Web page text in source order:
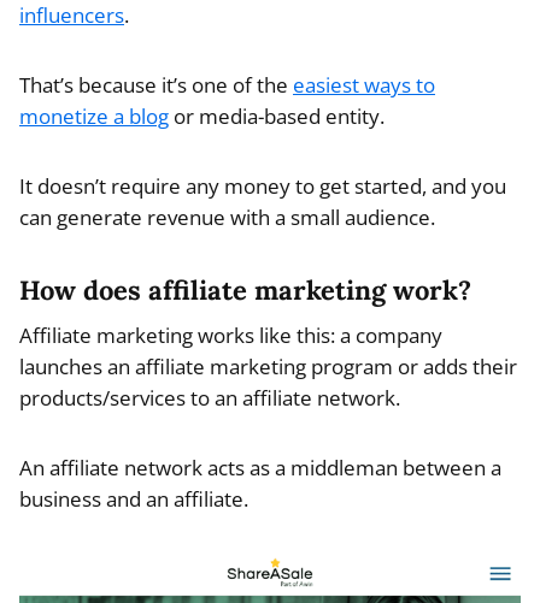
influencers.
That’s because it’s one of the easiest ways to
monetize a blog or media-based entity.
It doesn’t require any money to get started, and you
can generate revenue with a small audience.
How does affiliate marketing work?
Affiliate marketing works like this: a company
launches an affiliate marketing program or adds their
products/services to an affiliate network.
An affiliate network acts as a middleman between a
business and an affiliate.